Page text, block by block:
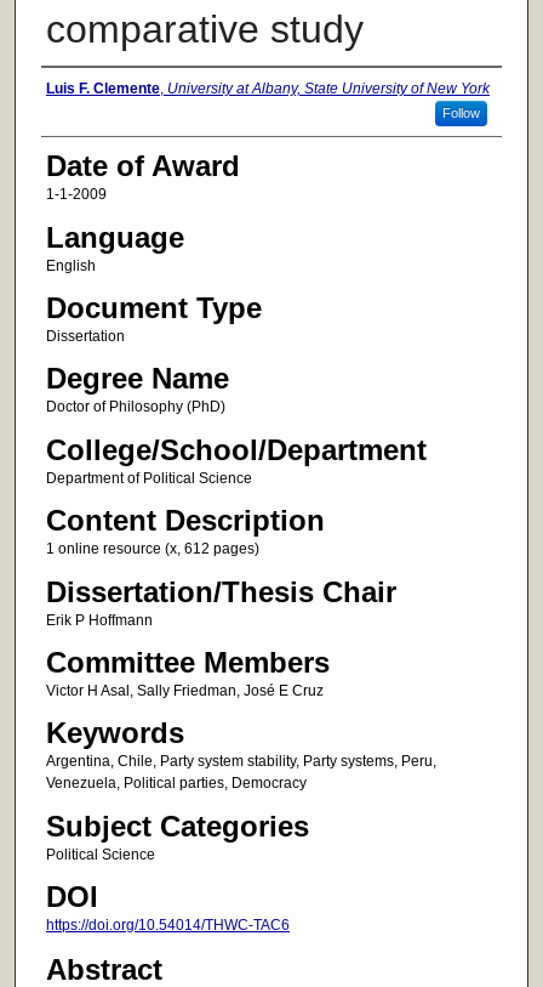
comparative study
Author
Luis F. Clemente, University at Albany, State University of New York
Follow
Date of Award
1-1-2009
Language
English
Document Type
Dissertation
Degree Name
Doctor of Philosophy (PhD)
College/School/Department
Department of Political Science
Content Description
1 online resource (x, 612 pages)
Dissertation/Thesis Chair
Erik P Hoffmann
Committee Members
Victor H Asal, Sally Friedman, José E Cruz
Keywords
Argentina, Chile, Party system stability, Party systems, Peru,
Venezuela, Political parties, Democracy
Subject Categories
Political Science
DOI
https://doi.org/10.54014/THWC-TAC6
Abstract